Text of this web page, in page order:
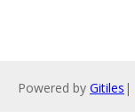
Powered by Gitiles |